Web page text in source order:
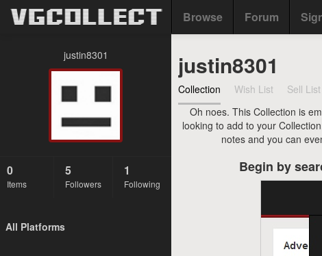
Browse Forum
justin8301
0
Items
5
Followers
1
Following
All Platforms
justin8301
Collection Wish List Sell List
Oh noes. This Collection is
looking to add to your
notes and you can
Begin by